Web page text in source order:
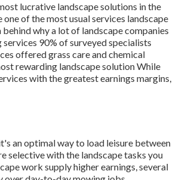
lucrative landscape solutions in the
one of the most usual services landscape
why a lot of landscape companies
services 90% of surveyed specialists
offered grass care and chemical
rewarding landscape solution While
with the greatest earnings margins,
an optimal way to load leisure between
selective with the landscape tasks you
work supply higher earnings, several